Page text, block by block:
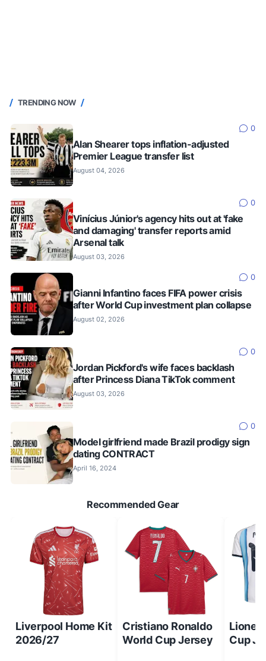
TRENDING NOW
0
Alan Shearer tops inflation-adjusted
Premier League transfer list
August 04, 2026
0
Vinícius Júnior's agency hits out at 'fake
and damaging' transfer reports amid
Arsenal talk
August 03, 2026
0
Gianni Infantino faces FIFA power crisis
after World Cup investment plan collapse
August 02, 2026
0
Jordan Pickford's wife faces backlash
after Princess Diana TikTok comment
August 03, 2026
0
Model girlfriend made Brazil prodigy sign
dating CONTRACT
April 16, 2024
Recommended Gear
Liverpool Home Kit
2026/27
Cristiano Ronaldo
World Cup Jersey
Lionel
Cup